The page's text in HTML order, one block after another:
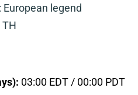
legend
03:00 EDT / 00:00 PDT